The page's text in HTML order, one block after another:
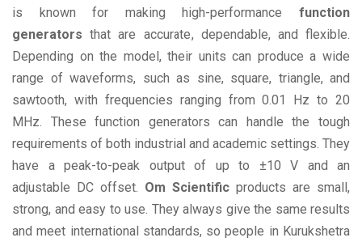
is known for making high-performance function
generators that are accurate, dependable, and flexible.
Depending on the model, their units can produce a wide
range of waveforms, such as sine, square, triangle, and
sawtooth, with frequencies ranging from 0.01 Hz to 20
MHz. These function generators can handle the tough
requirements of both industrial and academic settings. They
have a peak-to-peak output of up to ±10 V and an
adjustable DC offset. Om Scientific products are small,
strong, and easy to use. They always give the same results
and meet international standards, so people in Kurukshetra